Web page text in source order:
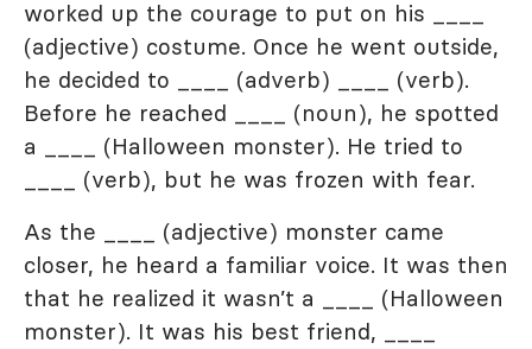
worked up the courage to put on his ____
(adjective) costume. Once he went outside,
he decided to ____ (adverb) ____ (verb).
Before he reached ____ (noun), he spotted
a ____ (Halloween monster). He tried to
____ (verb), but he was frozen with fear.
As the ____ (adjective) monster came
closer, he heard a familiar voice. It was then
that he realized it wasn’t a ____ (Halloween
monster). It was his best friend, ____